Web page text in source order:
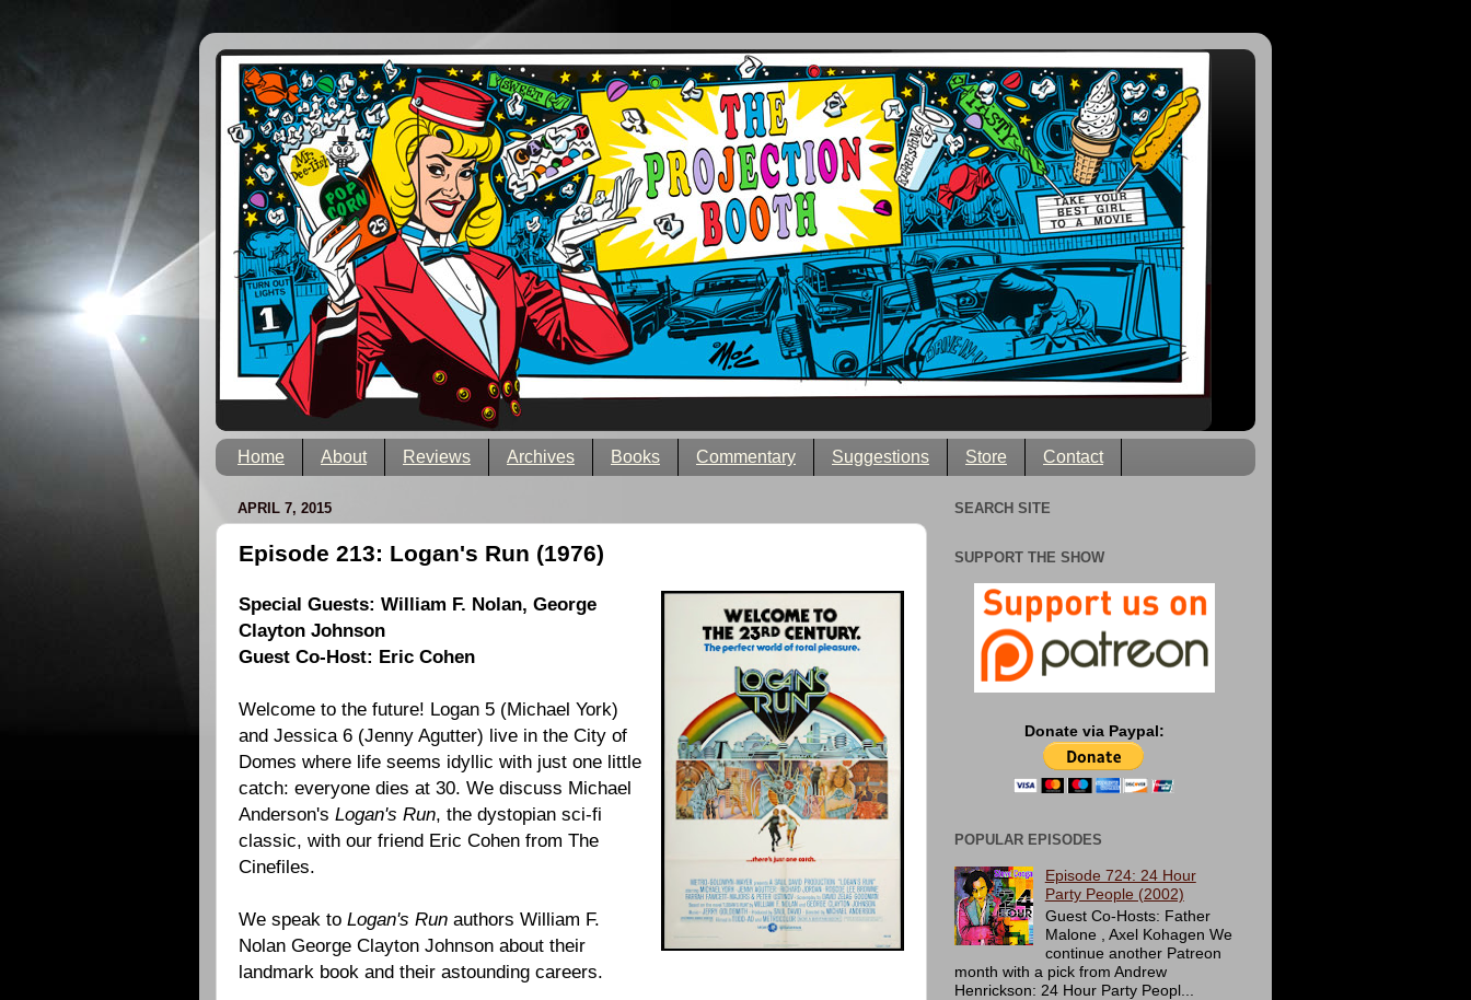
Home About Reviews Archives Books Commentary Suggestions Store Contact
APRIL 7, 2015
Episode 213: Logan's Run (1976)
Special Guests: William F. Nolan, George
Clayton Johnson
Guest Co-Host: Eric Cohen
Welcome to the future! Logan 5 (Michael York)
and Jessica 6 (Jenny Agutter) live in the City of
Domes where life seems idyllic with just one little
catch: everyone dies at 30. We discuss Michael
Anderson's Logan's Run, the dystopian sci-fi
classic, with our friend Eric Cohen from The
Cinefiles.
We speak to Logan's Run authors William F.
Nolan George Clayton Johnson about their
landmark book and their astounding careers.
SEARCH SITE
SUPPORT THE SHOW
Donate via Paypal:
POPULAR EPISODES
Episode 724: 24 Hour
Party People (2002)
Guest Co-Hosts: Father
Malone , Axel Kohagen We
continue another Patreon
month with a pick from Andrew
Henrickson: 24 Hour Party Peopl...